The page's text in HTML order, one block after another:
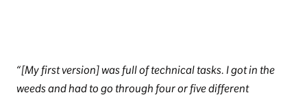
[My first version] was full of technical tasks. I got in the
weeds and had to go through four or five different